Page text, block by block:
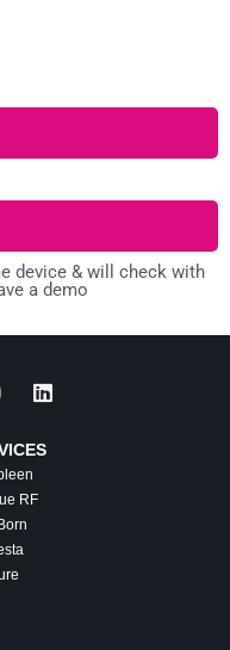
device & will check with
a demo
RF